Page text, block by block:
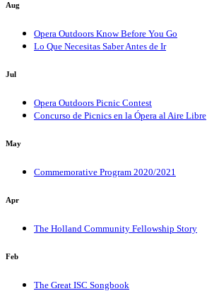
Aug
Opera Outdoors Know Before You Go
Lo Que Necesitas Saber Antes de Ir
Jul
Opera Outdoors Picnic Contest
Concurso de Picnics en la Ópera al Aire Libre
May
Commemorative Program 2020/2021
Apr
The Holland Community Fellowship Story
Feb
The Great ISC Songbook